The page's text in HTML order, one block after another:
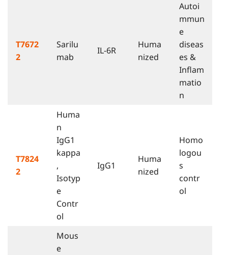
T7672
2
Sarilu
mab
IL-6R
Huma
nized
Autoi
mmun
e
diseas
es &
Inflam
matio
n
T7824
2
Huma
n
IgG1
kappa
,
Isotyp
e
Contr
ol
IgG1
Huma
nized
Homo
logou
s
contr
ol
Mous
e